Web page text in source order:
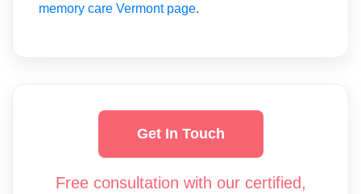
memory care Vermont page.
Get In Touch
Free consultation with our certified,